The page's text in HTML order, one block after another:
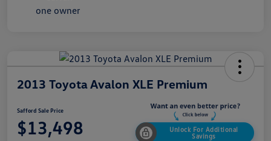
2013 Toyota Avalon XLE Premium
Safford Sale Price
$13,498
Unlock For Additional
Savings